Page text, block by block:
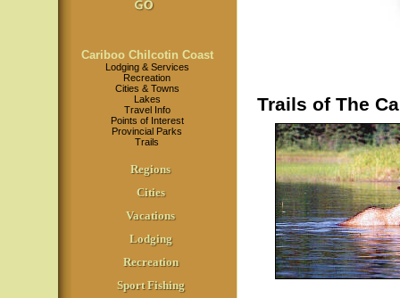
Cariboo Chilcotin Coast
Lodging & Services
Recreation
Cities & Towns
Lakes
Travel Info
Points of Interest
Provincial Parks
Trails
Regions
Cities
Vacations
Lodging
Recreation
Sport Fishing
Trails of The